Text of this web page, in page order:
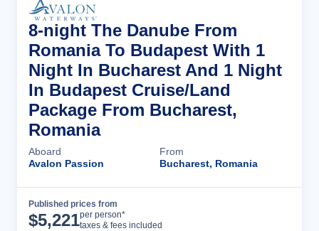
8-night The Danube From
Romania To Budapest With 1
Night In Bucharest And 1 Night
In Budapest Cruise/Land
Package From Bucharest,
Romania
Aboard
Avalon Passion
From
Bucharest, Romania
Published prices from
$5,221per person*
taxes & fees included